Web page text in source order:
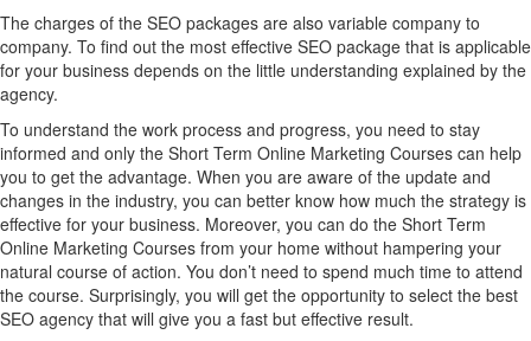
The charges of the SEO packages are also variable company to
company. To find out the most effective SEO package that is applicable
for your business depends on the little understanding explained by the
agency.
To understand the work process and progress, you need to stay
informed and only the Short Term Online Marketing Courses can help
you to get the advantage. When you are aware of the update and
changes in the industry, you can better know how much the strategy is
effective for your business. Moreover, you can do the Short Term
Online Marketing Courses from your home without hampering your
natural course of action. You don’t need to spend much time to attend
the course. Surprisingly, you will get the opportunity to select the best
SEO agency that will give you a fast but effective result.